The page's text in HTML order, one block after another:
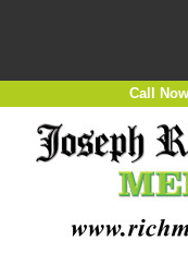
Call